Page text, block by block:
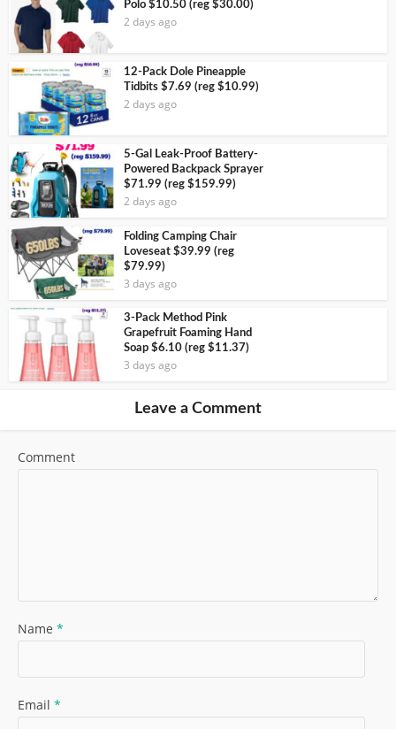
Polo $10.50 (reg $30.00)
2 days ago
12-Pack Dole Pineapple
Tidbits $7.69 (reg $10.99)
2 days ago
5-Gal Leak-Proof Battery-
Powered Backpack Sprayer
$71.99 (reg $159.99)
2 days ago
Folding Camping Chair
Loveseat $39.99 (reg
$79.99)
3 days ago
3-Pack Method Pink
Grapefruit Foaming Hand
Soap $6.10 (reg $11.37)
3 days ago
Leave a Comment
Comment
Name *
Email *